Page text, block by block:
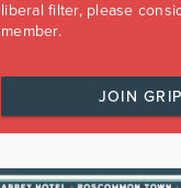
liberal filter, please
member.
JOIN